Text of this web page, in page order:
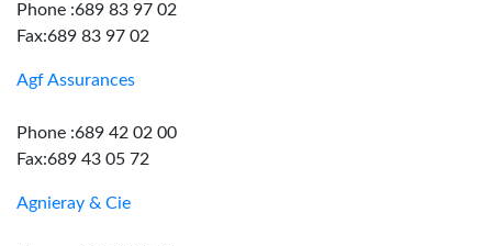
Phone :689 83 97 02
Fax:689 83 97 02
Agf Assurances
Phone :689 42 02 00
Fax:689 43 05 72
Agnieray & Cie